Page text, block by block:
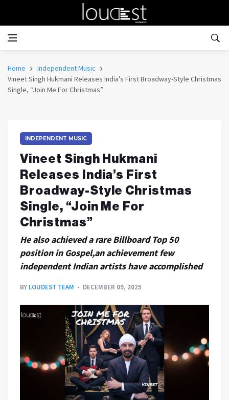
Home
Independent Music
Vineet Singh Hukmani Releases India’s First Broadway-Style Christmas
Single, “Join Me For Christmas”
INDEPENDENT MUSIC
Vineet Singh Hukmani
Releases India’s First
Broadway-Style Christmas
Single, “Join Me For
Christmas”
He also achieved a rare Billboard Top 50
position in Gospel,an achievement few
independent Indian artists have accomplished
BY LOUDEST TEAM DECEMBER 09, 2025